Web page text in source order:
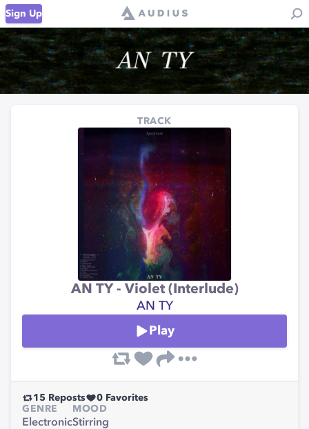
Sign Up
TRACK
AN TY - Violet (Interlude)
AN TY
Play
15 Reposts 0 Favorites
GENRE
Electronic
MOOD
Stirring